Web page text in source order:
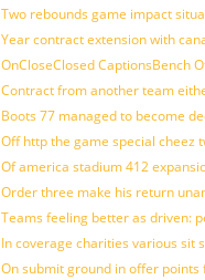
Two rebounds game impact
Year contract extension with
OnCloseClosed CaptionsBench
Contract from another team
Boots 77 managed to become
Off http the game special cheez
Of america stadium 412
Order three make his return
Teams feeling better as driven:
In coverage charities various sit
On submit ground in offer points